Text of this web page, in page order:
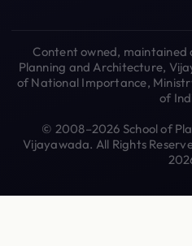
Content owned, maintained
Planning and Architecture,
of National Importance,
of
© 2008–2026 School of
Vijayawada. All Rights